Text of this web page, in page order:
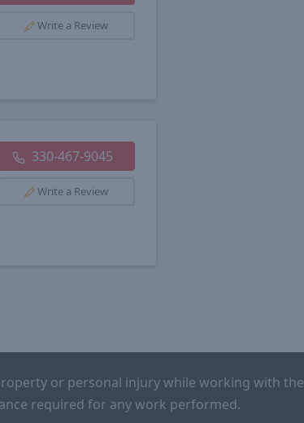
Write a Review
330-467-9045
Write a Review
or personal injury while working with the
required for any work performed.